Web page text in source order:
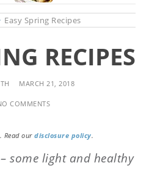
Easy Spring Recipes
RECIPES
MARCH 21, 2018
COMMENTS
Read ourdisclosure policy.
some light and healthy